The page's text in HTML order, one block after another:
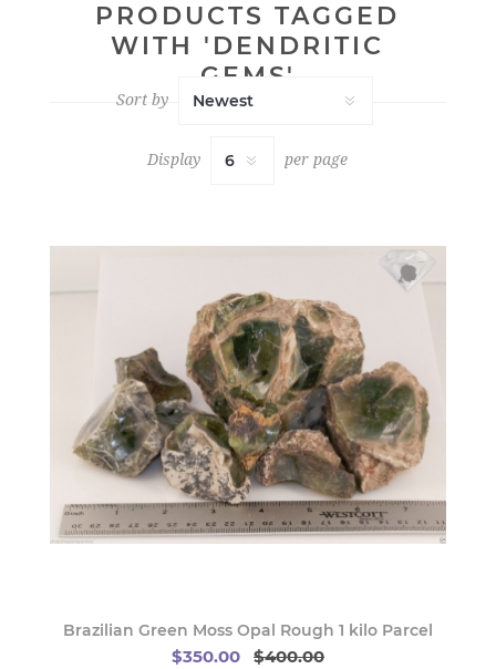
PRODUCTS TAGGED
WITH 'DENDRITIC
GEMS'
Sort by
Display per page
Brazilian Green Moss Opal Rough 1 kilo Parcel
$350.00 $400.00